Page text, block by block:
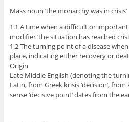
Mass noun ‘the monarchy was in crisis’
1.1 A time when a difficult or
modifier ‘the situation has reached
1.2 The turning point of a disease
place, indicating either recovery or
Origin
Late Middle English (denoting the
Latin, from Greek krisis ‘decision’, from
sense ‘decisive point’ dates from the